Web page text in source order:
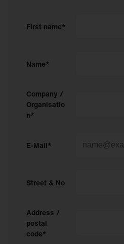
First name*
Name*
Company /
Organisatio
n*
E-Mail*
Street & No
Address /
postal
code*